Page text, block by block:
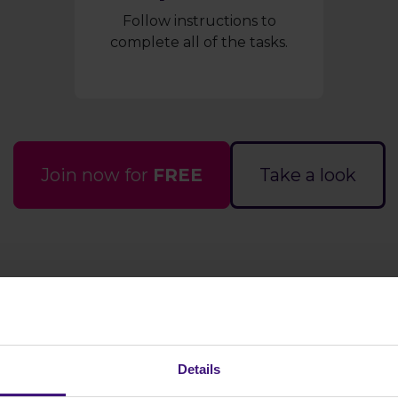
Details
Follow instructions to
complete all of the tasks.
Join now for FREE Take a look
it work?
How much